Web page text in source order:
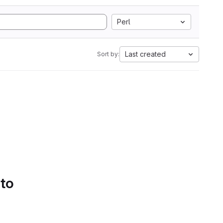
Perl
Sort by: Last created